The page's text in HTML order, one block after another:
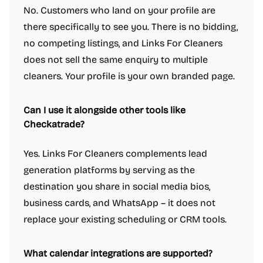
No. Customers who land on your profile are
there specifically to see you. There is no bidding,
no competing listings, and Links For Cleaners
does not sell the same enquiry to multiple
cleaners. Your profile is your own branded page.
Can I use it alongside other tools like
Checkatrade?
Yes. Links For Cleaners complements lead
generation platforms by serving as the
destination you share in social media bios,
business cards, and WhatsApp – it does not
replace your existing scheduling or CRM tools.
What calendar integrations are supported?